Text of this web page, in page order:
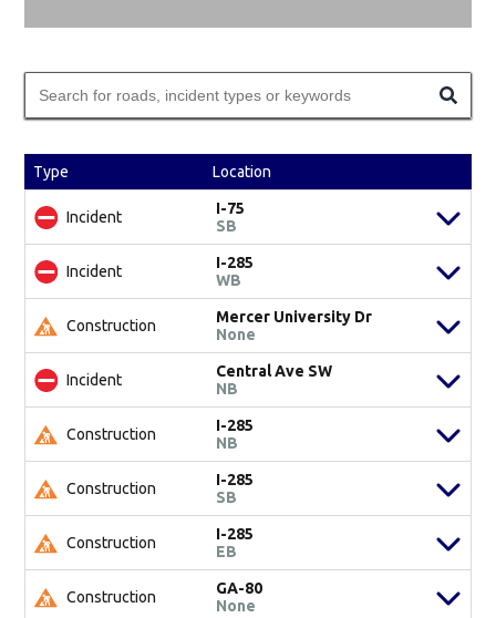
Type Location
Incident
I-75
SB
Incident
I-285
WB
Construction
Mercer University Dr
None
Incident
Central Ave SW
NB
Construction
I-285
NB
Construction
I-285
SB
Construction
I-285
EB
Construction
GA-80
None